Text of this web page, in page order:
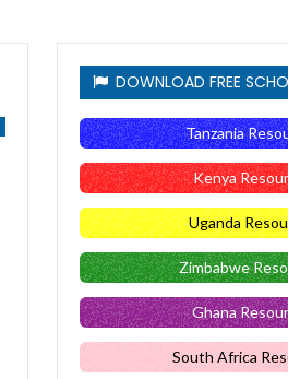
DOWNLOAD FREE
Tanzania
Kenya
Uganda
Zimbabwe
Ghana
South Africa